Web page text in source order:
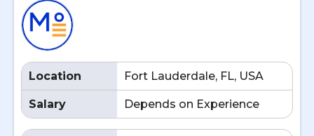
Location Fort Lauderdale, FL, USA
Salary Depends on Experience